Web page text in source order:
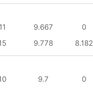
11 9.667 0
9.778 8.182
9.7 0